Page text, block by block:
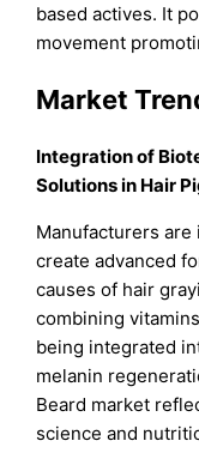
based actives. It
movement
Market
Integration of
Solutions in Hair
Manufacturers
create advanced
causes of hair
combining
being integrated
melanin
Beard market
science and